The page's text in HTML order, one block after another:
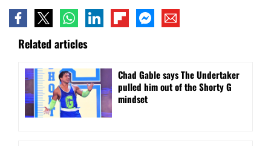
Related articles
Chad Gable says The Undertaker
pulled him out of the Shorty G
mindset